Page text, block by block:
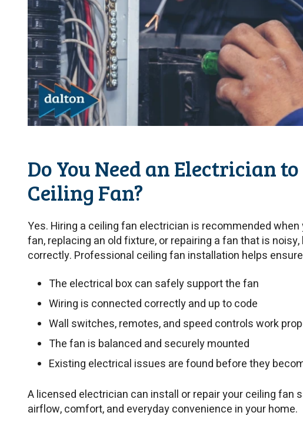
Do You Need an Electrician
Ceiling Fan?
Yes. Hiring a ceiling fan electrician is recommended
fan, replacing an old fixture, or repairing a fan that is
correctly. Professional ceiling fan installation helps
The electrical box can safely support the fan
Wiring is connected correctly and up to code
Wall switches, remotes, and speed controls work
The fan is balanced and securely mounted
Existing electrical issues are found before they
A licensed electrician can install or repair your ceiling fan
airflow, comfort, and everyday convenience in your home.